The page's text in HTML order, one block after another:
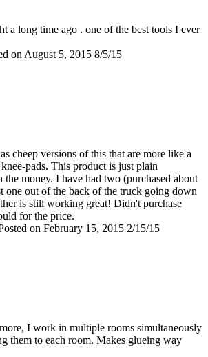
a long time ago . one of the best tools I ever
on August 5, 2015 8/5/15
cheep versions of this that are more like a
pads. This product is just plain
money. I have had two (purchased about
one out of the back of the truck going down
is still working great! Didn't purchase
for the price.
on February 15, 2015 2/15/15
I work in multiple rooms simultaneously
them to each room. Makes glueing way